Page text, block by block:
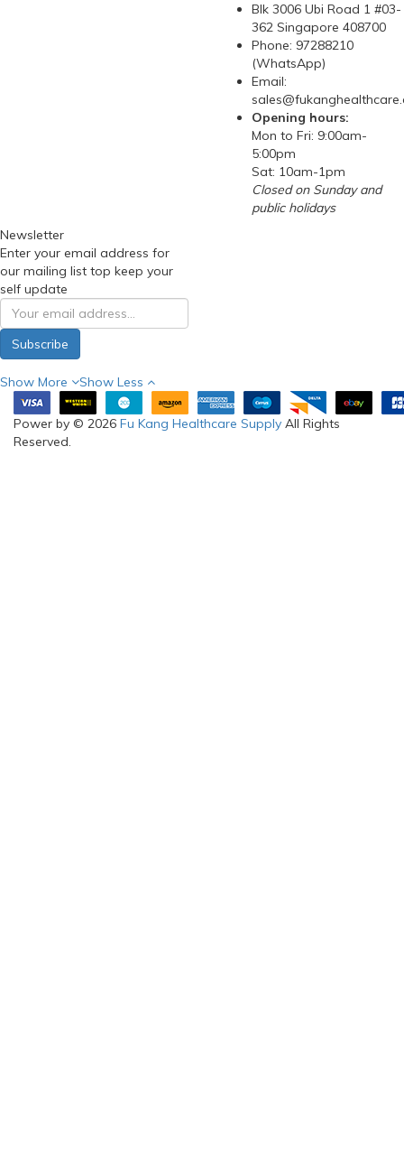
Blk 3006 Ubi Road 1 #03-
362 Singapore 408700
Phone: 97288210
(WhatsApp)
Email:
Opening hours:
Mon to Fri: 9:00am-
5:00pm
Sat: 10am-1pm
Closed on Sunday and
public holidays
Newsletter
Enter your email address for
our mailing list top keep your
self update
Subscribe
Show More Show Less
Power by © 2026 Fu Kang Healthcare Supply All Rights
Reserved.